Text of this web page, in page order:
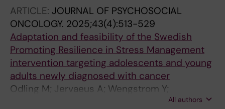
ARTICLE: JOURNAL OF PSYCHOSOCIAL
ONCOLOGY. 2025;43(4):513-529
Adaptation and feasibility of the Swedish
Promoting Resilience in Stress Management
intervention targeting adolescents and young
adults newly diagnosed with cancer
Odling M; Jervaeus A; Wengstrom Y;
Rosenberg AR; Yi-Frazier JP; Winterling J
All authors